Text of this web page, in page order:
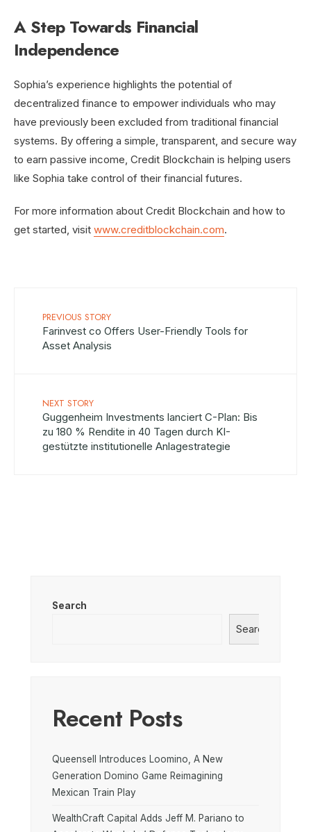
A Step Towards Financial
Independence
Sophia’s experience highlights the potential of
decentralized finance to empower individuals who may
have previously been excluded from traditional financial
systems. By offering a simple, transparent, and secure way
to earn passive income, Credit Blockchain is helping users
like Sophia take control of their financial futures.
For more information about Credit Blockchain and how to
get started, visit www.creditblockchain.com.
PREVIOUS STORY
Farinvest co Offers User-Friendly Tools for
Asset Analysis
NEXT STORY
Guggenheim Investments lanciert C-Plan: Bis
zu 180 % Rendite in 40 Tagen durch KI-
gestützte institutionelle Anlagestrategie
Search
Search
Recent Posts
Queensell Introduces Loomino, A New
Generation Domino Game Reimagining
Mexican Train Play
WealthCraft Capital Adds Jeff M. Pariano to